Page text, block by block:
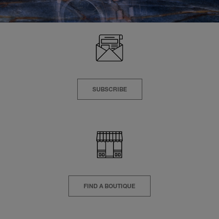
SUBSCRIBE
FIND A BOUTIQUE